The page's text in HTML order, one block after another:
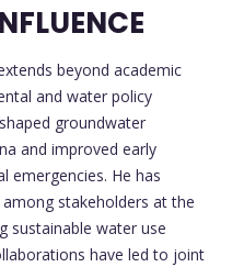
beyond academic
and water policy
groundwater
and improved early
emergencies. He has
stakeholders at the
sustainable water use
have led to joint